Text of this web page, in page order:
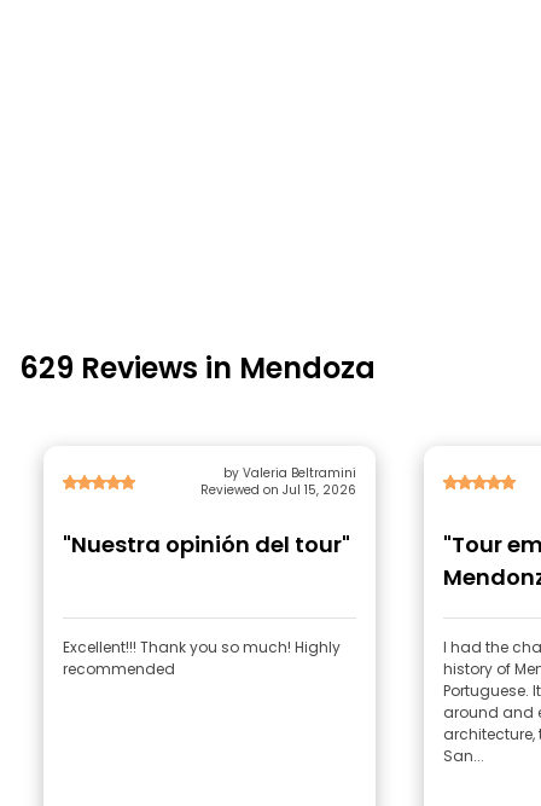
629 Reviews in Mendoza
by Valeria Beltramini
Reviewed on Jul 15, 2026
"Nuestra opinión del tour"
Excellent!!! Thank you so much! Highly
recommended
"Tour
I had the
history of
Portuguese. It was great—he showed us
around and
architecture,
San...